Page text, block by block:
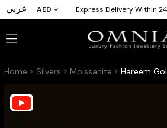
عربي AED Express Delivery Within
Home Silvers Moissanite Hareem Gold White Moissanite